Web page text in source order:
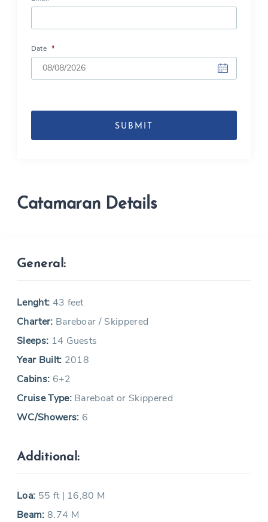
Date *
Catamaran Details
General:
Lenght: 43 feet
Charter: Bareboar / Skippered
Sleeps: 14 Guests
Year Built: 2018
Cabins: 6+2
Cruise Type:Bareboat or Skippered
WC/Showers: 6
Additional:
Loa: 55 ft | 16,80 M
Beam: 8.74 M